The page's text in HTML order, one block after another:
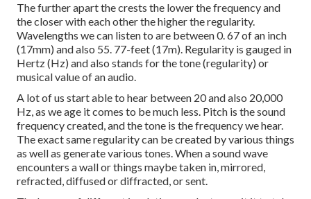
The further apart the crests the lower the frequency and
the closer with each other the higher the regularity.
Wavelengths we can listen to are between 0. 67 of an inch
(17mm) and also 55. 77-feet (17m). Regularity is gauged in
Hertz (Hz) and also stands for the tone (regularity) or
musical value of an audio.
A lot of us start able to hear between 20 and also 20,000
Hz, as we age it comes to be much less. Pitch is the sound
frequency created, and the tone is the frequency we hear.
The exact same regularity can be created by various things
as well as generate various tones. When a sound wave
encounters a wall or things maybe taken in, mirrored,
refracted, diffused or diffracted, or sent.